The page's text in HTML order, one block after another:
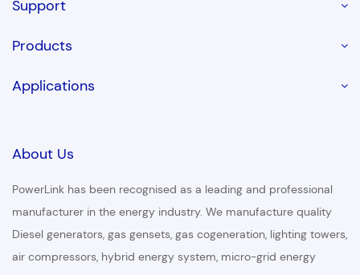
Support
Products
Applications
About Us
PowerLink has been recognised as a leading and professional
manufacturer in the energy industry. We manufacture quality
Diesel generators, gas gensets, gas cogeneration, lighting towers,
air compressors, hybrid energy system, micro-grid energy